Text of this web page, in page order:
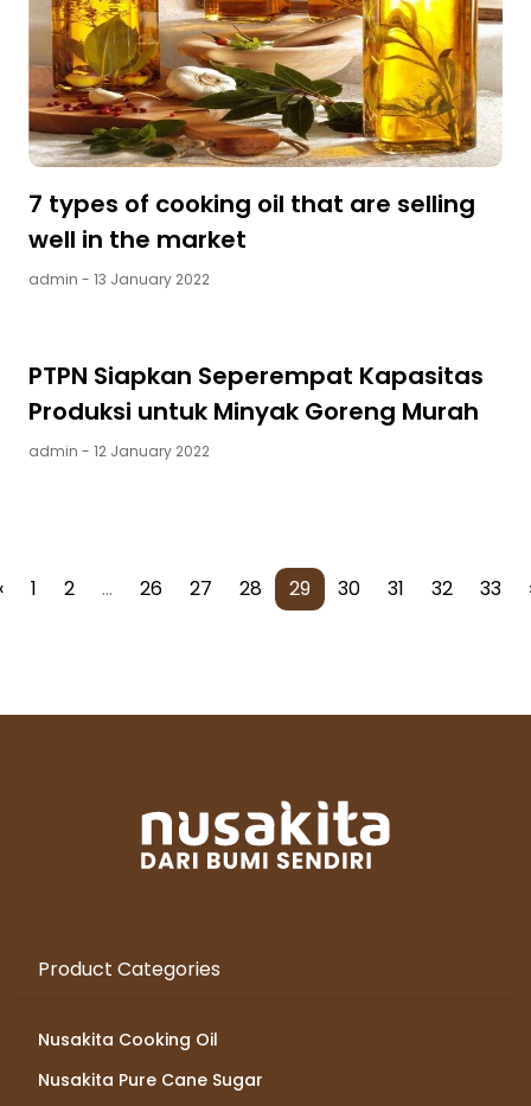
7 types of cooking oil that are selling
well in the market
admin - 13 January 2022
PTPN Siapkan Seperempat Kapasitas
Produksi untuk Minyak Goreng Murah
admin - 12 January 2022
1 2 ... 26 27 28 29 30 31 32 33
Product Categories
Nusakita Cooking Oil
Nusakita Pure Cane Sugar